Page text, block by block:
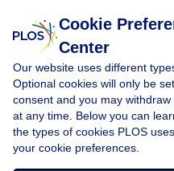
« BACK TO ARTICLE
Download
Article Source: A Model
Flicker-Induced
Rule M, Stoffregen M,
Origin and Properties of
Phosphenes. PLOS
Cookie
Center
Our website uses different
Optional cookies will only be
consent and you may
at any time. Below you can
the types of cookies PLOS
your cookie preferences.